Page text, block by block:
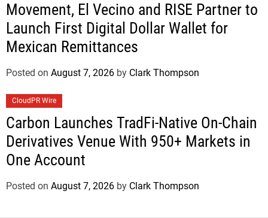
Movement, El Vecino and RISE Partner to
Launch First Digital Dollar Wallet for
Mexican Remittances
Posted on August 7, 2026 by Clark Thompson
CloudPR Wire
Carbon Launches TradFi-Native On-Chain
Derivatives Venue With 950+ Markets in
One Account
Posted on August 7, 2026 by Clark Thompson